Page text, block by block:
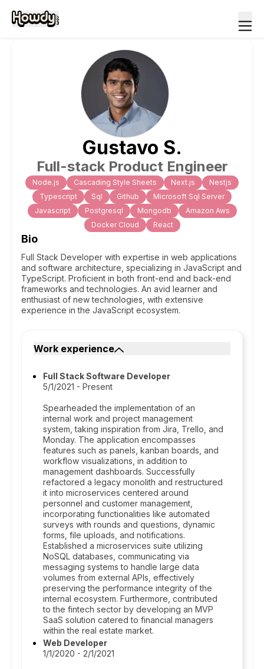
Gustavo S.
Full-stack Product Engineer
Node.js Cascading Style Sheets Next.js
Nestjs
Typescript
Sql Github
Microsoft Sql Server
Javascript
Postgresql Mongodb
Amazon Aws
Docker Cloud
React
Bio
Full Stack Developer with expertise in web applications
and software architecture, specializing in JavaScript and
TypeScript. Proficient in both front-end and back-end
frameworks and technologies. An avid learner and
enthusiast of new technologies, with extensive
experience in the JavaScript ecosystem.
Work experience
Full Stack Software Developer
5/1/2021 - Present
Spearheaded the implementation of an
internal work and project management
system, taking inspiration from Jira, Trello, and
Monday. The application encompasses
features such as panels, kanban boards, and
workflow visualizations, in addition to
management dashboards. Successfully
refactored a legacy monolith and restructured
it into microservices centered around
personnel and customer management,
incorporating functionalities like automated
surveys with rounds and questions, dynamic
forms, file uploads, and notifications.
Established a microservices suite utilizing
NoSQL databases, communicating via
messaging systems to handle large data
volumes from external APIs, effectively
preserving the performance integrity of the
internal ecosystem. Furthermore, contributed
to the fintech sector by developing an MVP
SaaS solution catered to financial managers
within the real estate market.
Web Developer
1/1/2020 - 2/1/2021